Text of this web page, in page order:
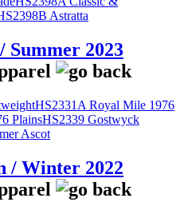
Astratta
Summer 2023
HS2331A Royal Mile 1976
PlainsHS2339 Gostwyck
Ascot
/ Winter 2022